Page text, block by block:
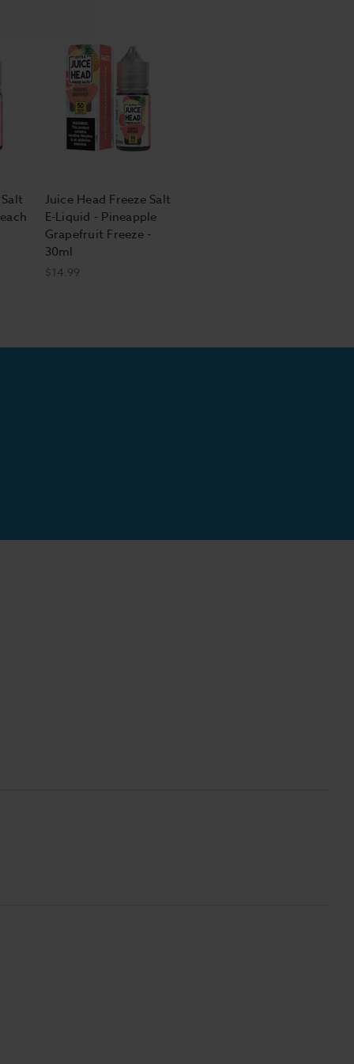
Juice Head Freeze Salt
E-Liquid - Pineapple
Grapefruit Freeze -
30ml
$14.99